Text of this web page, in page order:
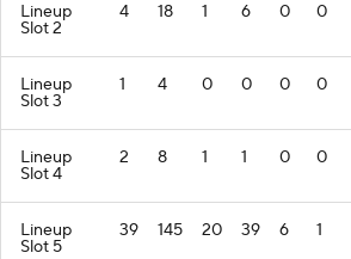
Lineup
Slot 2
4 18 1 6 0 0
Lineup
Slot 3
1 4 0 0 0 0
Lineup
Slot 4
2 8 1 1 0 0
Lineup
Slot 5
39 145 20 39 6 1